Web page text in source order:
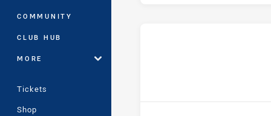
COMMUNITY
CLUB HUB
MORE
Tickets
Shop